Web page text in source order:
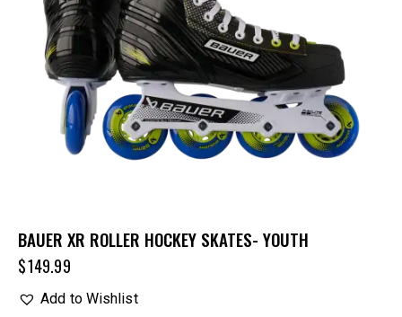
BAUER XR ROLLER HOCKEY SKATES- YOUTH
$149.99
Add to Wishlist